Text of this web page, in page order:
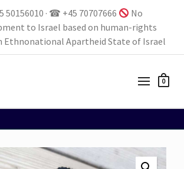
50156010 · ☎ +45 70707666
No
to Israel based on human-rights
Ethnonational Apartheid State of Israel
0